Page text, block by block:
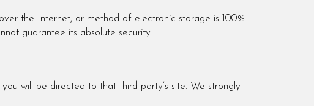
the Internet, or method of electronic storage is 100%
guarantee its absolute security.
will be directed to that third party’s site. We strongly